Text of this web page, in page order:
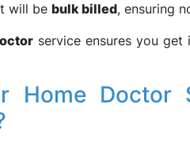
will be bulk billed, ensuring
service ensures you get
Home Doctor